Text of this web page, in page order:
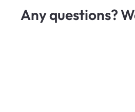
Any questions?